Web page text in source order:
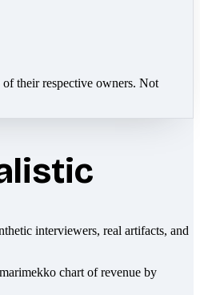
their respective owners. Not
interviewers, real artifacts, and